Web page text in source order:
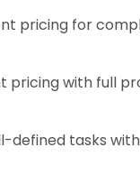
pricing for
pricing with full
defined tasks